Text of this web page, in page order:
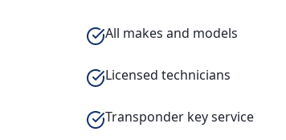
All makes and models
Licensed technicians
Transponder key service